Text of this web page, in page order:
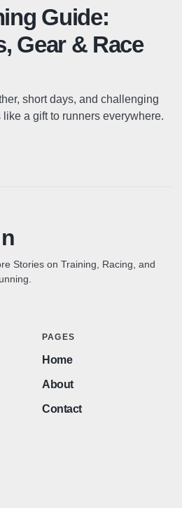
Guide:
Gear & Race
short days, and challenging
a gift to runners everywhere.
Stories on Training, Racing, and
PAGES
Home
About
Contact